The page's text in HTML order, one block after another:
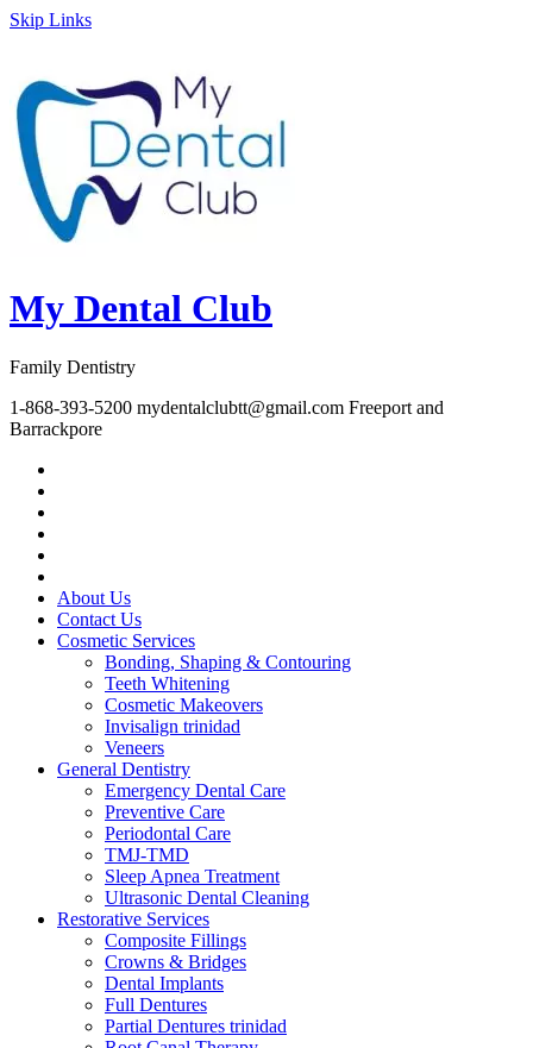
Skip Links
My Dental Club
Family Dentistry
1-868-393-5200 mydentalclubtt@gmail.com Freeport and
Barrackpore
About Us
Contact Us
Cosmetic Services
Bonding, Shaping & Contouring
Teeth Whitening
Cosmetic Makeovers
Invisalign trinidad
Veneers
General Dentistry
Emergency Dental Care
Preventive Care
Periodontal Care
TMJ-TMD
Sleep Apnea Treatment
Ultrasonic Dental Cleaning
Restorative Services
Composite Fillings
Crowns & Bridges
Dental Implants
Full Dentures
Partial Dentures trinidad